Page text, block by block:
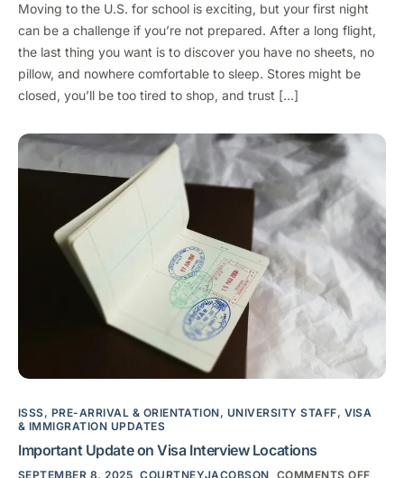
Moving to the U.S. for school is exciting, but your first night
can be a challenge if you’re not prepared. After a long flight,
the last thing you want is to discover you have no sheets, no
pillow, and nowhere comfortable to sleep. Stores might be
closed, you’ll be too tired to shop, and trust […]
ISSS, PRE-ARRIVAL & ORIENTATION, UNIVERSITY STAFF, VISA
& IMMIGRATION UPDATES
Important Update on Visa Interview Locations
SEPTEMBER 8, 2025 COURTNEYJACOBSON COMMENTS OFF